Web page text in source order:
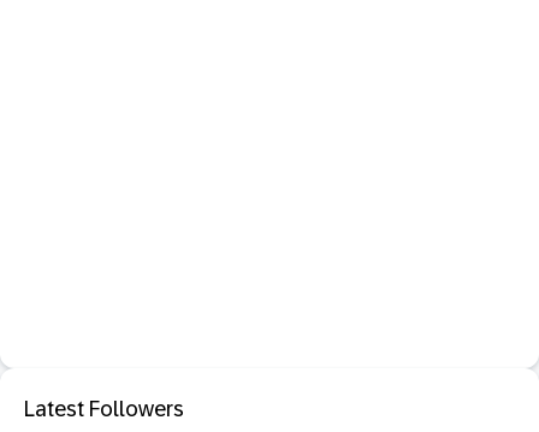
Latest Followers